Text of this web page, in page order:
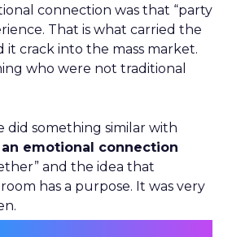
connection was that “party
That is what carried the
it crack into the mass market.
who were not traditional
did something similar with
emotional connection
and the idea that
has a purpose. It was very